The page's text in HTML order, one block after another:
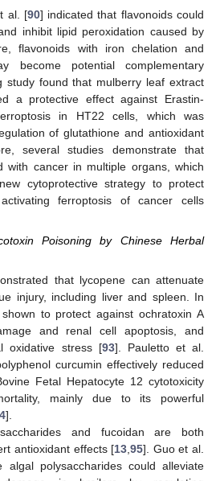
al. [90] indicated that flavonoids could
inhibit lipid peroxidation caused by
flavonoids with iron chelation and
become potential complementary
study found that mulberry leaf extract
a protective effect against Erastin-
in HT22 cells, which was
of glutathione and antioxidant
several studies demonstrate that
with cancer in multiple organs, which
cytoprotective strategy to protect
ferroptosis of cancer cells
Poisoning by Chinese Herbal
that lycopene can attenuate
injury, including liver and spleen. In
to protect against ochratoxin A
and renal cell apoptosis, and
oxidative stress [93]. Pauletto et al.
curcumin effectively reduced
Fetal Hepatocyte 12 cytotoxicity
mainly due to its powerful
].
and fucoidan are both
antioxidant effects [13 ,95]. Guo et al.
polysaccharides could alleviate